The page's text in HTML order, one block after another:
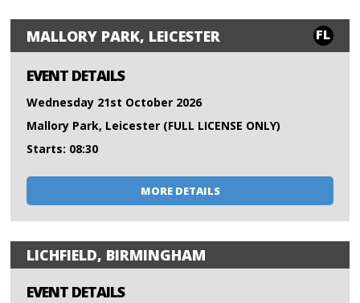
MALLORY PARK, LEICESTER FL
EVENT DETAILS
Wednesday 21st October 2026
Mallory Park, Leicester (FULL LICENSE ONLY)
Starts: 08:30
MORE DETAILS
LICHFIELD, BIRMINGHAM
EVENT DETAILS